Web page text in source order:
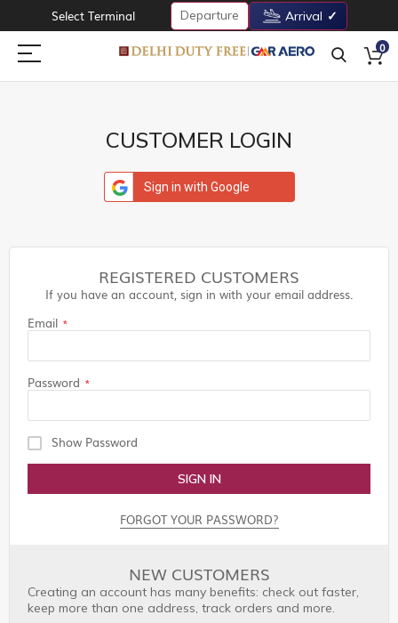
Select Terminal Departure Arrival
0
CUSTOMER LOGIN
Sign in with Google
REGISTERED CUSTOMERS
If you have an account, sign in with your email address.
Email
Password
Show Password
SIGN IN
FORGOT YOUR PASSWORD?
NEW CUSTOMERS
Creating an account has many benefits: check out faster,
keep more than one address, track orders and more.